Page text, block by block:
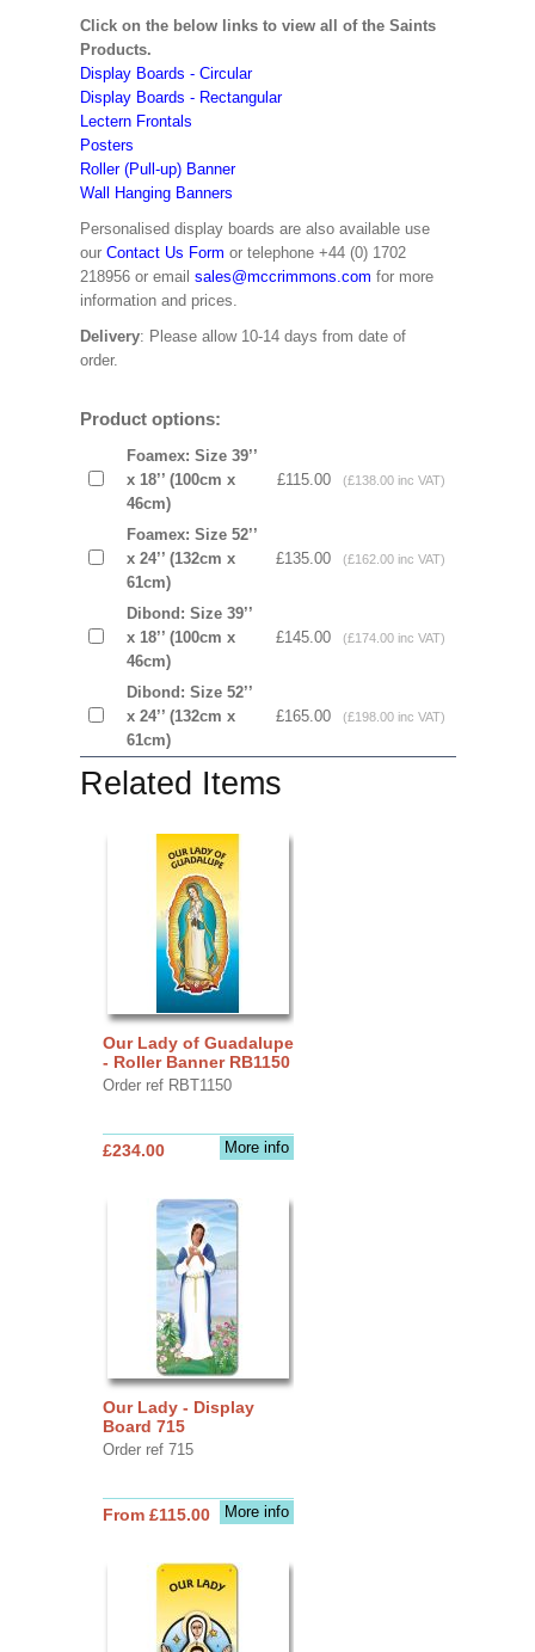
Click on the below links to view all of the Saints
Products.
Display Boards - Circular
Display Boards - Rectangular
Lectern Frontals
Posters
Roller (Pull-up) Banner
Wall Hanging Banners
Personalised display boards are also available use
our Contact Us Form or telephone +44 (0) 1702
218956 or email sales@mccrimmons.com for more
information and prices.
Delivery: Please allow 10-14 days from date of
order.
Product options:
Foamex: Size 39’’
x 18’’ (100cm x
46cm)
£115.00 (£138.00 inc VAT)
Foamex: Size 52’’
x 24’’ (132cm x
61cm)
£135.00 (£162.00 inc VAT)
Dibond: Size 39’’
x 18’’ (100cm x
46cm)
£145.00 (£174.00 inc VAT)
Dibond: Size 52’’
x 24’’ (132cm x
61cm)
£165.00 (£198.00 inc VAT)
Related Items
Our Lady of Guadalupe
- Roller Banner RB1150
Order ref RBT1150
More info
£234.00
Our Lady - Display
Board 715
Order ref 715
More info
From £115.00